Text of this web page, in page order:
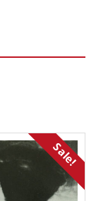
Sale!